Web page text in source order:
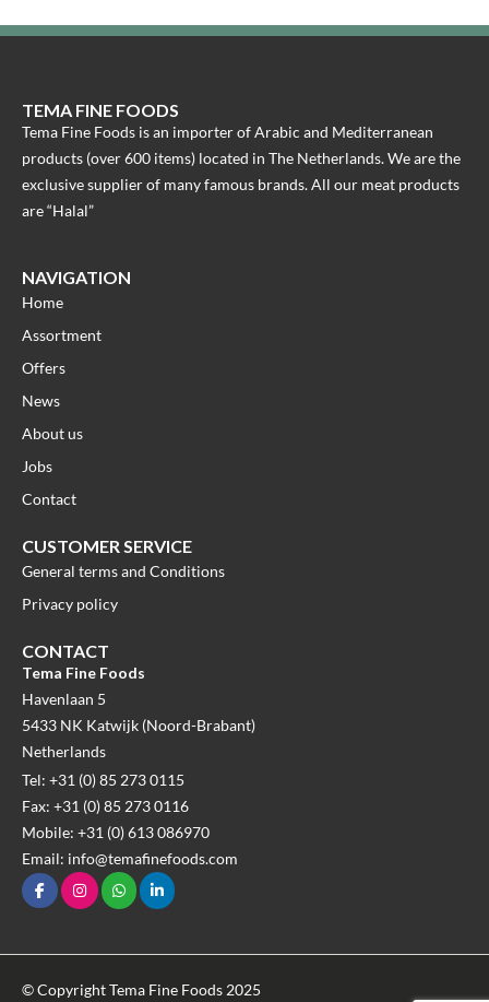
TEMA FINE FOODS
Tema Fine Foods is an importer of Arabic and Mediterranean
products (over 600 items) located in The Netherlands. We are the
exclusive supplier of many famous brands. All our meat products
are “Halal”
NAVIGATION
Home
Assortment
Offers
News
About us
Jobs
Contact
CUSTOMER SERVICE
General terms and Conditions
Privacy policy
CONTACT
Tema Fine Foods
Havenlaan 5
5433 NK Katwijk (Noord-Brabant)
Netherlands
Tel: +31 (0) 85 273 0115
Fax: +31 (0) 85 273 0116
Mobile: +31 (0) 613 086970
Email: info@temafinefoods.com
© Copyright Tema Fine Foods 2025